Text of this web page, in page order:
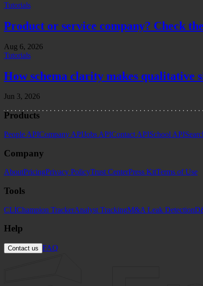
Tutorials
Product or service company? Check
Aug 6, 2026
Tutorials
How schema clarity makes qualitative
Jun 3, 2026
Products
People APICompany APIJobs APIContact APISchool API
Company
AboutPricingPrivacy PolicyTrust CenterPress KitTerms of Use
Tools
CLIChampion TrackerAnalyst TrackingM&A Leak Detection
Help
Contact us FAQ